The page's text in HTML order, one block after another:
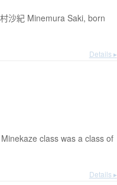
沙紀 Minemura Saki, born
Details ▸
class was a class of
Details ▸